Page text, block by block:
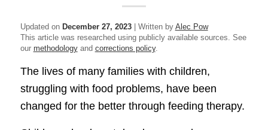
Updated on December 27, 2023| Written by Alec Pow
This article was researched using publicly available sources. See
our methodologyand corrections policy.
The lives of many families with children,
struggling with food problems, have been
changed for the better through feeding therapy.